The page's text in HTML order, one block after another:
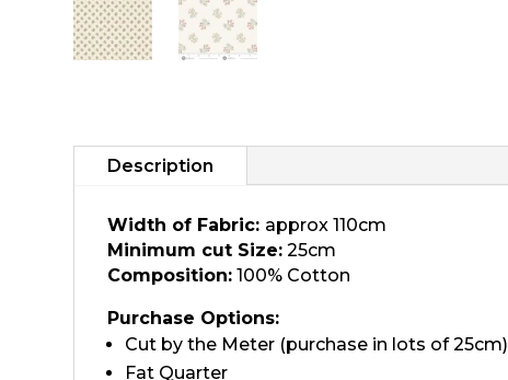
Description
Width of Fabric: approx 110cm
Minimum cut Size: 25cm
Composition: 100% Cotton
Purchase Options:
Cut by the Meter (purchase in lots of 25cm)
Fat Quarter